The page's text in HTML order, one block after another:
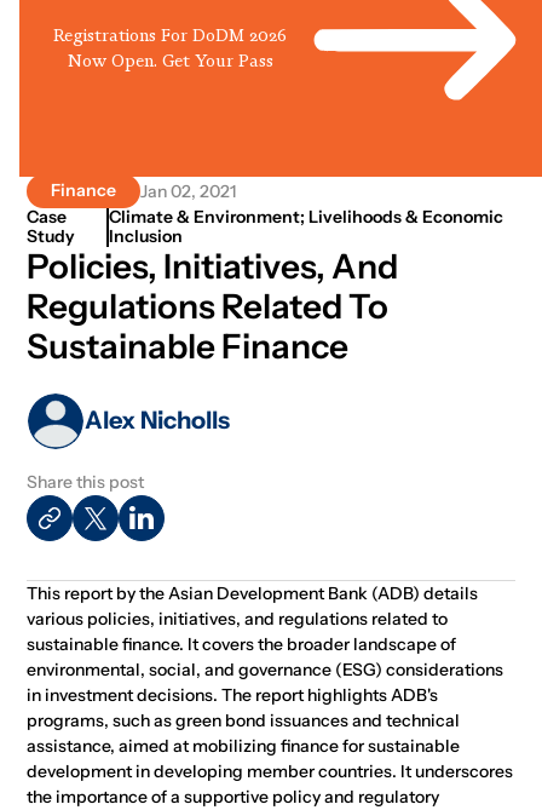
Registrations For DoDM 2026
Now Open. Get Your Pass
Finance Jan 02, 2021
Case
Study
Climate & Environment; Livelihoods & Economic
Inclusion
Policies, Initiatives, And
Regulations Related To
Sustainable Finance
Alex Nicholls
Share this post
This report by the Asian Development Bank (ADB) details
various policies, initiatives, and regulations related to
sustainable finance. It covers the broader landscape of
environmental, social, and governance (ESG) considerations
in investment decisions. The report highlights ADB's
programs, such as green bond issuances and technical
assistance, aimed at mobilizing finance for sustainable
development in developing member countries. It underscores
the importance of a supportive policy and regulatory